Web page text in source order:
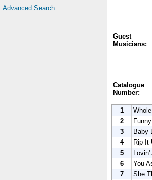
Advanced Search
Guest
Musicians:
Catalogue
Number:
1
2
3
Baby
4
Rip It
5
6
You
7
She